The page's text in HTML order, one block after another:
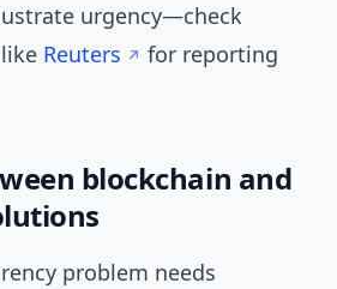
urgency—check
Reuters
for reporting
blockchain and
problem needs